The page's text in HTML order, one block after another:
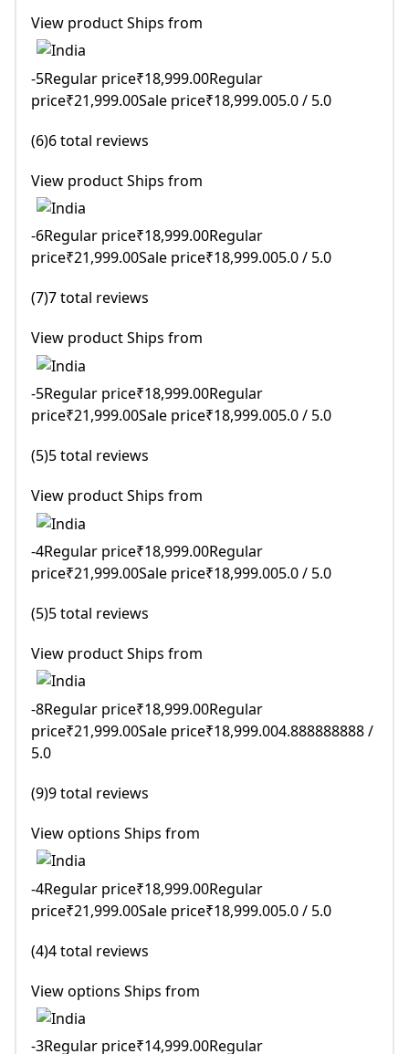
View product Ships from
-5Regular price₹18,999.00Regular
price₹21,999.00Sale price₹18,999.005.0 / 5.0
(6)6 total reviews
View product Ships from
-6Regular price₹18,999.00Regular
price₹21,999.00Sale price₹18,999.005.0 / 5.0
(7)7 total reviews
View product Ships from
-5Regular price₹18,999.00Regular
price₹21,999.00Sale price₹18,999.005.0 / 5.0
(5)5 total reviews
View product Ships from
-4Regular price₹18,999.00Regular
price₹21,999.00Sale price₹18,999.005.0 / 5.0
(5)5 total reviews
View product Ships from
-8Regular price₹18,999.00Regular
price₹21,999.00Sale price₹18,999.004.888888888 /
5.0
(9)9 total reviews
View options Ships from
-4Regular price₹18,999.00Regular
price₹21,999.00Sale price₹18,999.005.0 / 5.0
(4)4 total reviews
View options Ships from
-3Regular price₹14,999.00Regular